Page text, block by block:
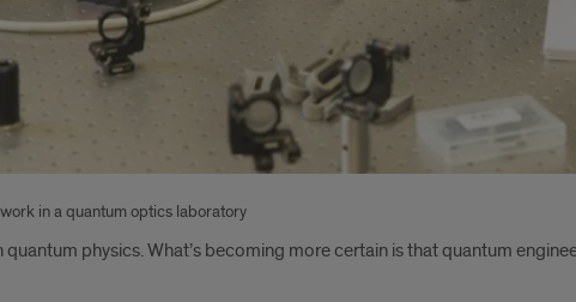
in a quantum optics laboratory
physics. What’s becoming more certain is that quantum